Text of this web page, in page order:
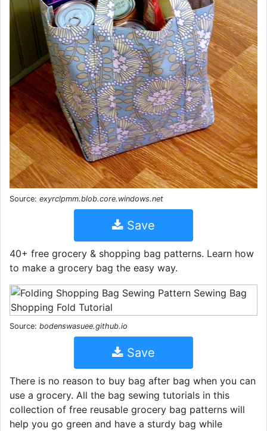
Source: exyrclpmm.blob.core.windows.net
Save
40+ free grocery & shopping bag patterns. Learn how
to make a grocery bag the easy way.
Source: bodenswasuee.github.io
Save
There is no reason to buy bag after bag when you can
use a grocery. All the bag sewing tutorials in this
collection of free reusable grocery bag patterns will
help you go green and have a sturdy bag while